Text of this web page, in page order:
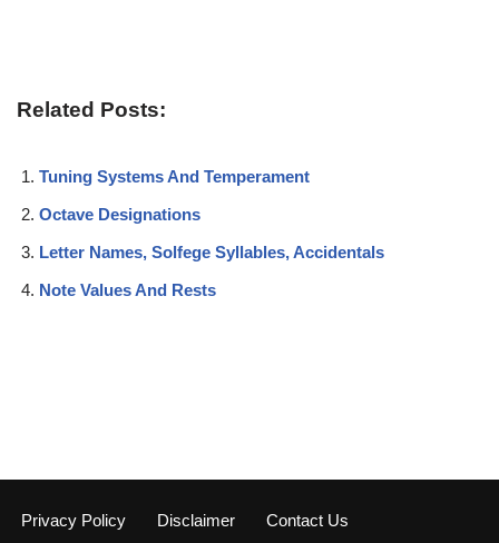
Related Posts:
Tuning Systems And Temperament
Octave Designations
Letter Names, Solfege Syllables, Accidentals
Note Values And Rests
Privacy Policy Disclaimer Contact Us